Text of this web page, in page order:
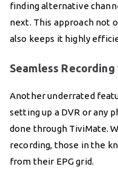
finding alternative
next. This approach not
also keeps it highly
Seamless Recording
Another underrated
setting up a DVR or any
done through TiviMate.
recording, those in the
from their EPG grid.